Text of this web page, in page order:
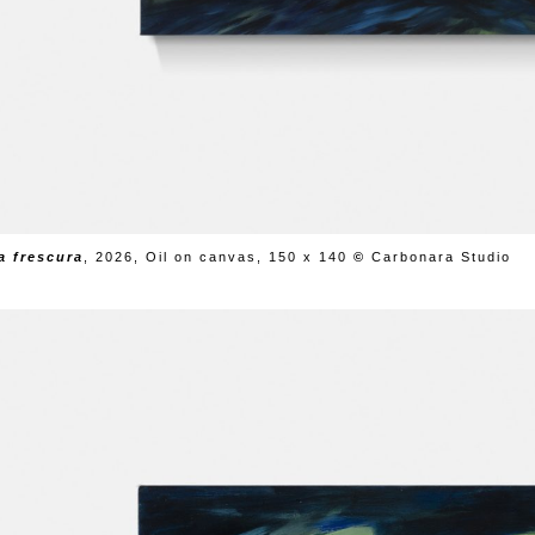
frescura 2026, Oil on canvas, 150 x 140 © Carbonara Studio